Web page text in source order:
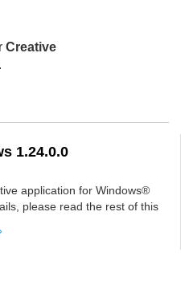
Creative
1.24.0.0
application for Windows®
please read the rest of this